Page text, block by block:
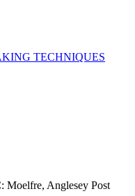
TECHNIQUES
Moelfre, Anglesey Post